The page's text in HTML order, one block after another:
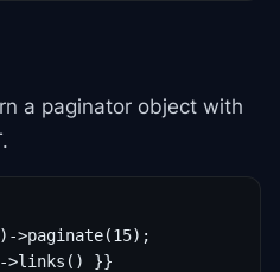
a paginator object with
>paginate(15);
>links() }}